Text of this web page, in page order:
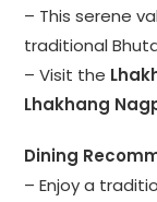
– This serene
traditional
– Visit the
Lhakhang
Dining
– Enjoy a